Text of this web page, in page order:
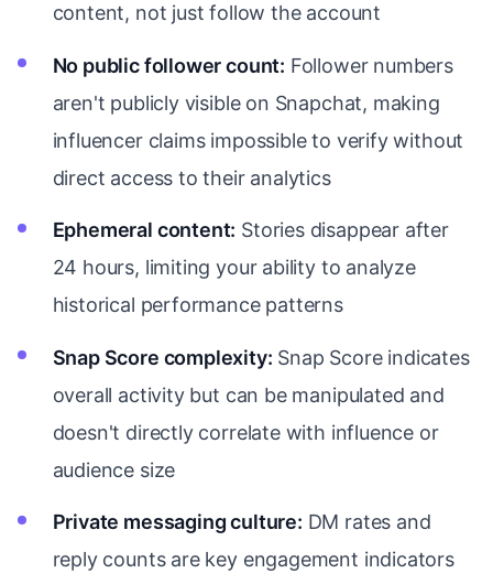
content, not just follow the account
No public follower count: Follower numbers
aren't publicly visible on Snapchat, making
influencer claims impossible to verify without
direct access to their analytics
Ephemeral content: Stories disappear after
24 hours, limiting your ability to analyze
historical performance patterns
Snap Score complexity: Snap Score indicates
overall activity but can be manipulated and
doesn't directly correlate with influence or
audience size
Private messaging culture: DM rates and
reply counts are key engagement indicators